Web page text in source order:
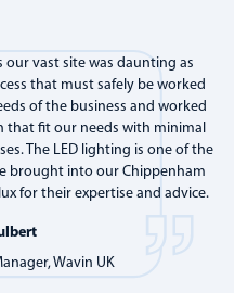
our vast site was daunting as
that must safely be worked
of the business and worked
that fit our needs with minimal
The LED lighting is one of the
brought into our Chippenham
for their expertise and advice.
Wavin UK